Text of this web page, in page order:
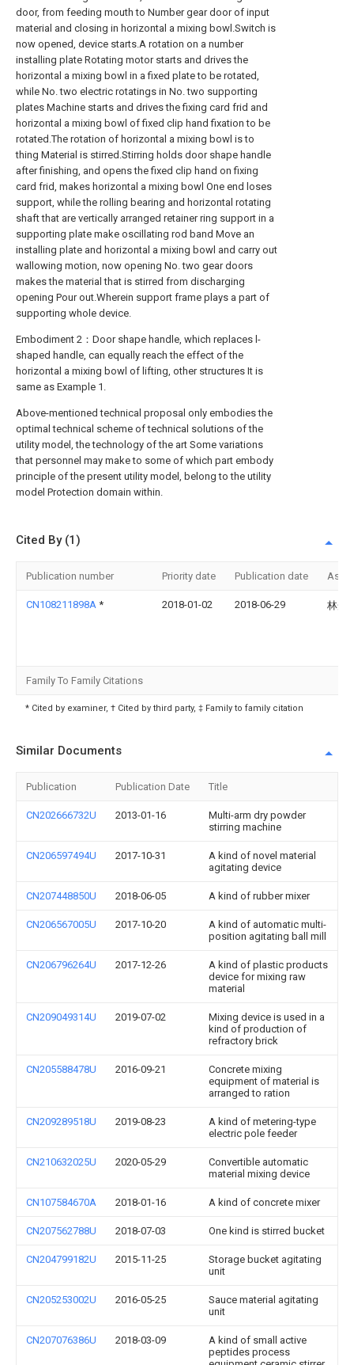
door, from feeding mouth to Number gear door of input
material and closing in horizontal a mixing bowl.Switch is
now opened, device starts.A rotation on a number
installing plate Rotating motor starts and drives the
horizontal a mixing bowl in a fixed plate to be rotated,
while No. two electric rotatings in No. two supporting
plates Machine starts and drives the fixing card frid and
horizontal a mixing bowl of fixed clip hand fixation to be
rotated.The rotation of horizontal a mixing bowl is to
thing Material is stirred.Stirring holds door shape handle
after finishing, and opens the fixed clip hand on fixing
card frid, makes horizontal a mixing bowl One end loses
support, while the rolling bearing and horizontal rotating
shaft that are vertically arranged retainer ring support in a
supporting plate make oscillating rod band Move an
installing plate and horizontal a mixing bowl and carry out
wallowing motion, now opening No. two gear doors
makes the material that is stirred from discharging
opening Pour out.Wherein support frame plays a part of
supporting whole device.
Embodiment 2：Door shape handle, which replaces l-
shaped handle, can equally reach the effect of the
horizontal a mixing bowl of lifting, other structures It is
same as Example 1.
Above-mentioned technical proposal only embodies the
optimal technical scheme of technical solutions of the
utility model, the technology of the art Some variations
that personnel may make to some of which part embody
principle of the present utility model, belong to the utility
model Protection domain within.
Cited By (1)
Publication number Priority date Publication date
CN108211898A * 2018-01-02 2018-06-29 林光
Family To Family Citations
* Cited by examiner, † Cited by third party, ‡ Family to family citation
Similar Documents
Publication Publication Date Title
CN202666732U 2013-01-16
Multi-arm dry powder
stirring machine
CN206597494U 2017-10-31
A kind of novel material
agitating device
CN207448850U 2018-06-05 A kind of rubber mixer
CN206567005U 2017-10-20
A kind of automatic multi-
position agitating ball mill
CN206796264U 2017-12-26
A kind of plastic products
device for mixing raw
material
CN209049314U 2019-07-02
Mixing device is used in a
kind of production of
refractory brick
CN205588478U 2016-09-21
Concrete mixing
equipment of material is
arranged to ration
CN209289518U 2019-08-23
A kind of metering-type
electric pole feeder
CN210632025U 2020-05-29
Convertible automatic
material mixing device
CN107584670A 2018-01-16 A kind of concrete mixer
CN207562788U 2018-07-03 One kind is stirred bucket
CN204799182U 2015-11-25
Storage bucket agitating
unit
CN205253002U 2016-05-25
Sauce material agitating
unit
CN207076386U 2018-03-09
A kind of small active
peptides process